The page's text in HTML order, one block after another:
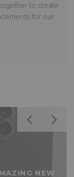
to create
for our
NEW